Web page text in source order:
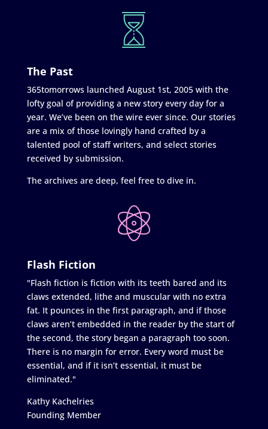
The Past
365tomorrows launched August 1st, 2005 with the
lofty goal of providing a new story every day for a
year. We’ve been on the wire ever since. Our stories
are a mix of those lovingly hand crafted by a
talented pool of staff writers, and select stories
received by submission.
The archives are deep, feel free to dive in.
Flash Fiction
"Flash fiction is fiction with its teeth bared and its
claws extended, lithe and muscular with no extra
fat. It pounces in the first paragraph, and if those
claws aren’t embedded in the reader by the start of
the second, the story began a paragraph too soon.
There is no margin for error. Every word must be
essential, and if it isn’t essential, it must be
eliminated."
Kathy Kachelries
Founding Member